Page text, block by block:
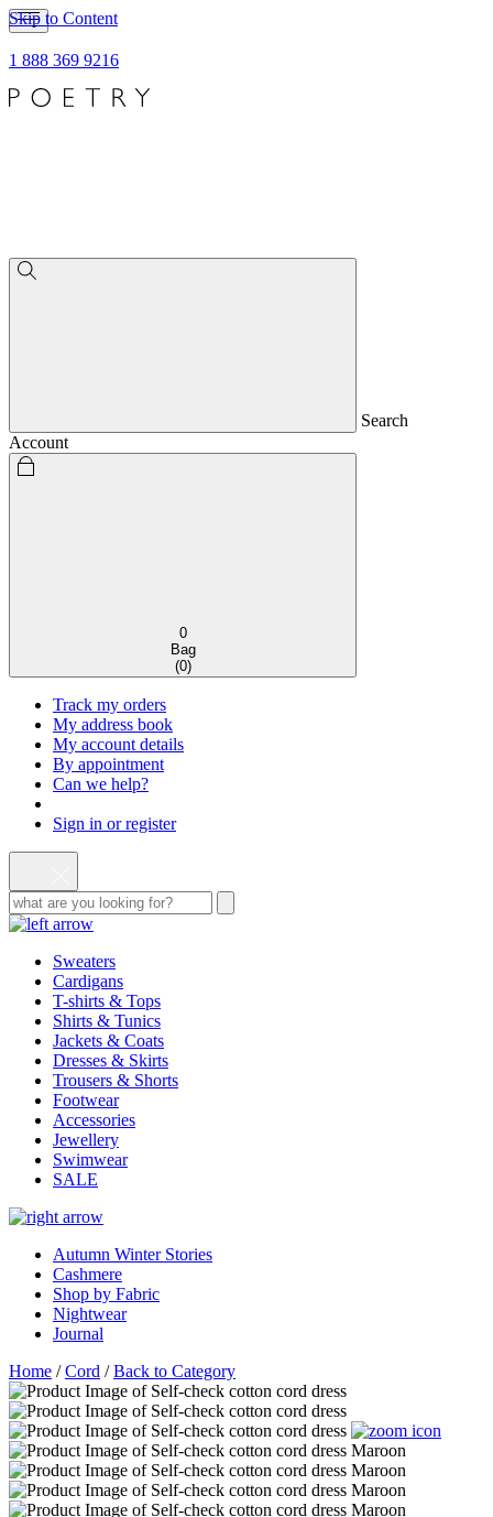
Skip to Content
1 888 369 9216
Search
Account
0
Bag
(0)
Track my orders
My address book
My account details
By appointment
Can we help?
Sign in or register
Sweaters
Cardigans
T-shirts & Tops
Shirts & Tunics
Jackets & Coats
Dresses & Skirts
Trousers & Shorts
Footwear
Accessories
Jewellery
Swimwear
SALE
Autumn Winter Stories
Cashmere
Shop by Fabric
Nightwear
Journal
Home /Cord /Back to Category